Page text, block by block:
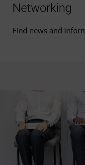
Networking
Find news and